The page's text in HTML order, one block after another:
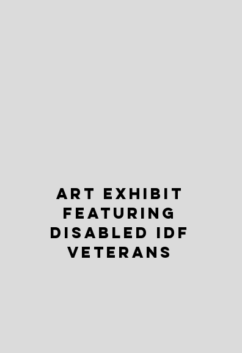
ART EXHIBIT
FEATURING
DISABLED IDF
VETERANS